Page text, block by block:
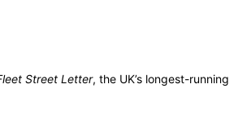
Street Letter, the UK’s longest-running